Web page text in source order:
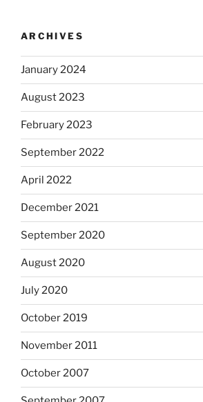
ARCHIVES
January 2024
August 2023
February 2023
September 2022
April 2022
December 2021
September 2020
August 2020
July 2020
October 2019
November 2011
October 2007